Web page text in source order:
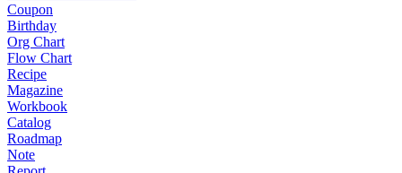
Coupon
Birthday
Org Chart
Flow Chart
Recipe
Magazine
Workbook
Catalog
Roadmap
Note